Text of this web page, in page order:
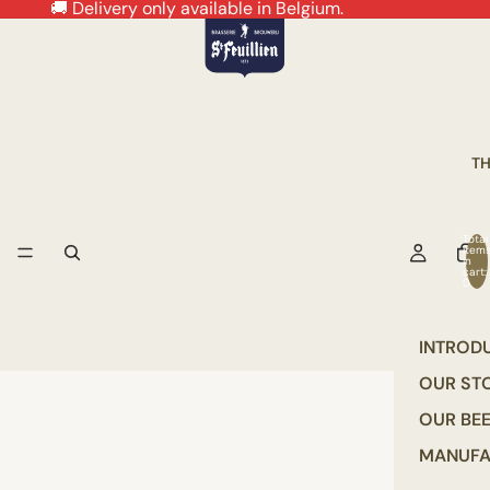
🚚 Delivery only available in Belgium.
OUR
OUR
Total
items
in
cart:
0